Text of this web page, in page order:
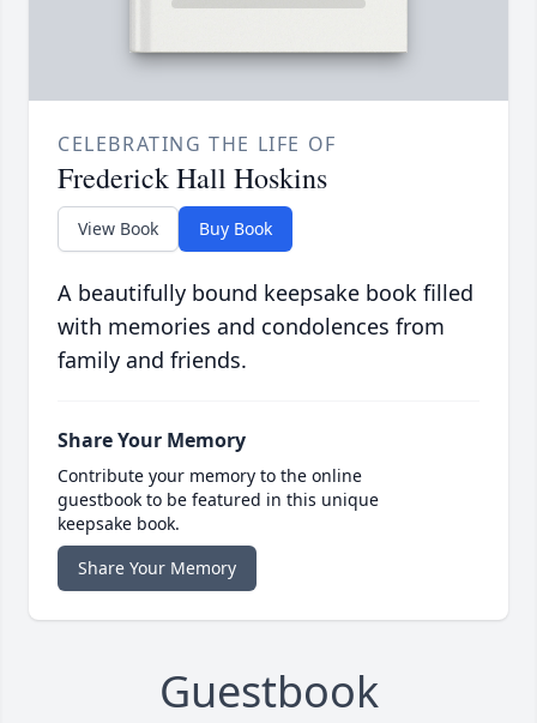
CELEBRATING THE LIFE OF
Frederick Hall Hoskins
View Book Buy Book
A beautifully bound keepsake book filled
with memories and condolences from
family and friends.
Share Your Memory
Contribute your memory to the online
guestbook to be featured in this unique
keepsake book.
Share Your Memory
Guestbook